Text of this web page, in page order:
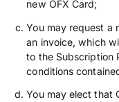
new OFX Card;
You may request a
an invoice, which
to the Subscription
conditions
You may elect that